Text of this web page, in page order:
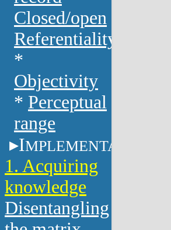
Closed/open
Referentiality
*
Objectivity
* Perceptual
range
IMPLEMENTATION
1. Acquiring
knowledge
Disentangling